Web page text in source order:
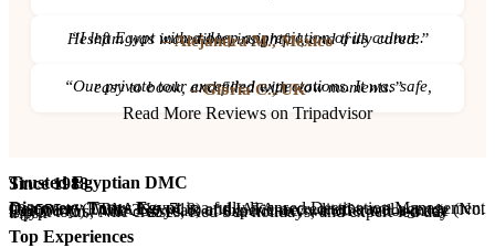
“I left Egypt with a deep appreciation of its culture. Hesham was incredible, insightful, and truly cared.”
– Alejandra M., Mexico
“Our private tour exceeded expectations. It was safe, easy to book, and filled with wow moments.”
– Gloria C., UK
Read More Reviews on Tripadvisor
Trusted Egyptian DMC
Since 1988
Discovery Tours Egypt
is a fully licensed Destination Management Company (ETAA No. 718) and IATA-accredited travel agency (No. 90255546). With 36+ years of experience, we offer tailor-made Egypt tours, Nile cruises, Red Sea holidays, and expert-led day trips.
Top Experiences